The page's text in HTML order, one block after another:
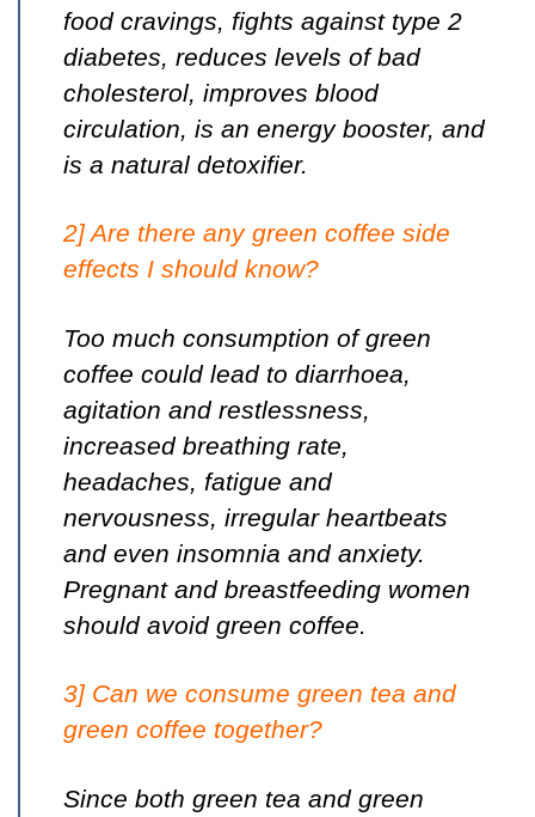
food cravings, fights against type 2
diabetes, reduces levels of bad
cholesterol, improves blood
circulation, is an energy booster, and
is a natural detoxifier.
2] Are there any green coffee side
effects I should know?
Too much consumption of green
coffee could lead to diarrhoea,
agitation and restlessness,
increased breathing rate,
headaches, fatigue and
nervousness, irregular heartbeats
and even insomnia and anxiety.
Pregnant and breastfeeding women
should avoid green coffee.
3] Can we consume green tea and
green coffee together?
Since both green tea and green